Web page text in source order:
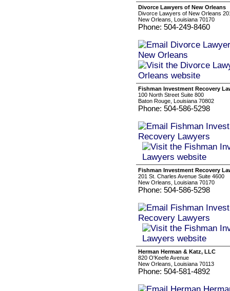
Divorce Lawyers of New Orleans
Divorce Lawyers of New Orleans
New Orleans, Louisiana 70170
Phone: 504-249-8460
Fishman Investment Recovery
100 North Street Suite 800
Baton Rouge, Louisiana 70802
Phone: 504-586-5298
Fishman Investment Recovery
201 St. Charles Avenue Suite 4600
New Orleans, Louisiana 70170
Phone: 504-586-5298
Herman Herman & Katz, LLC
820 O'Keefe Avenue
New Orleans, Louisiana 70113
Phone: 504-581-4892